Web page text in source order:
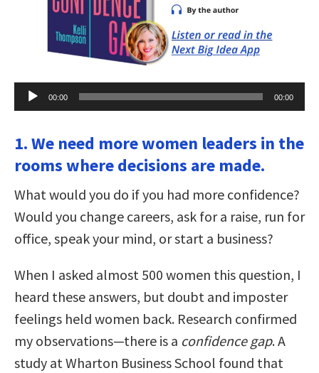
Audio
Player
00:00 00:00
1. We need more women leaders in the
rooms where decisions are made.
What would you do if you had more confidence?
Would you change careers, ask for a raise, run for
office, speak your mind, or start a business?
When I asked almost 500 women this question, I
heard these answers, but doubt and imposter
feelings held women back. Research confirmed
my observations—there is a confidence gap. A
study at Wharton Business School found that